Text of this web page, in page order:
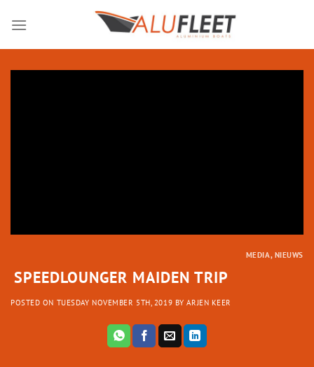
MEDIA, NIEUWS
SPEEDLOUNGER MAIDEN TRIP
POSTED ON TUESDAY NOVEMBER 5TH, 2019 BYARJEN KEER